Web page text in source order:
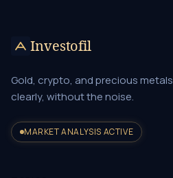
Investofil
Gold, crypto, and precious
clearly, without the noise.
MARKET ANALYSIS ACTIVE